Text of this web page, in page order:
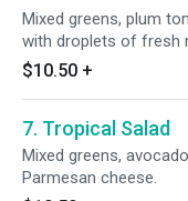
Mixed greens, plum
with droplets of fresh
$10.50 +
7. Tropical Salad
Mixed greens,
Parmesan cheese.